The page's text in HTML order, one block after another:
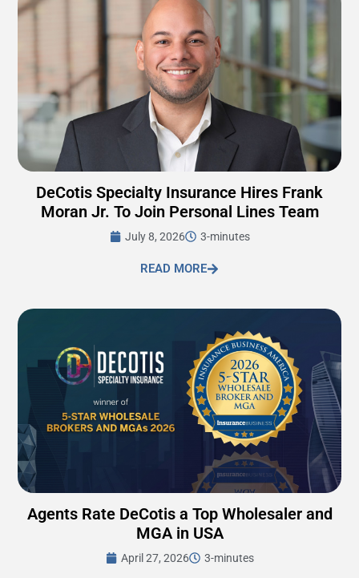
DeCotis Specialty Insurance Hires Frank
Moran Jr. To Join Personal Lines Team
July 8, 2026 3-minutes
READ MORE
Agents Rate DeCotis a Top Wholesaler and
MGA in USA
April 27, 2026 3-minutes